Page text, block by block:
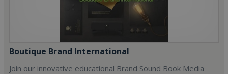
Boutique Brand International
Join our innovative educational Brand Sound Book Media